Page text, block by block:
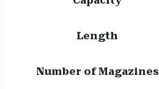
Length
Number of Magazines